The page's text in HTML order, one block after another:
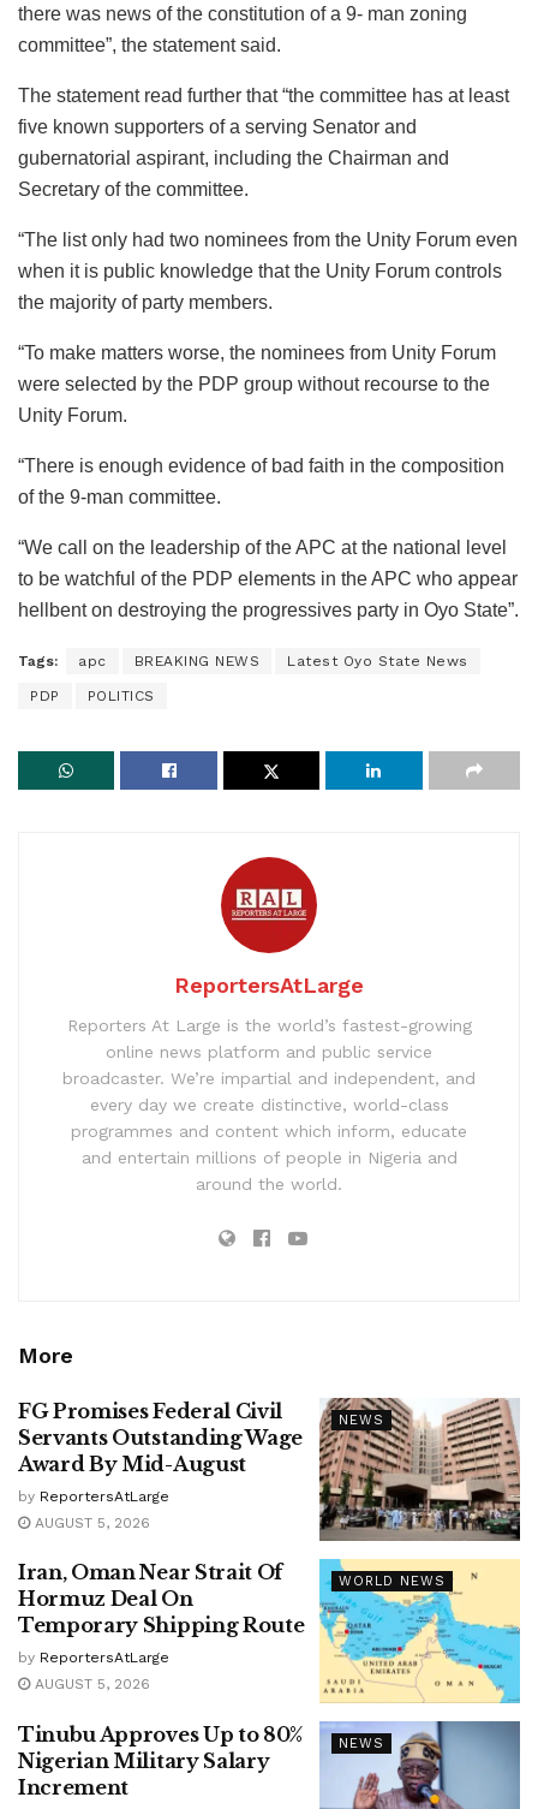
there was news of the constitution of a 9- man zoning
committee”, the statement said.
The statement read further that “the committee has at least
five known supporters of a serving Senator and
gubernatorial aspirant, including the Chairman and
Secretary of the committee.
“The list only had two nominees from the Unity Forum even
when it is public knowledge that the Unity Forum controls
the majority of party members.
“To make matters worse, the nominees from Unity Forum
were selected by the PDP group without recourse to the
Unity Forum.
“There is enough evidence of bad faith in the composition
of the 9-man committee.
“We call on the leadership of the APC at the national level
to be watchful of the PDP elements in the APC who appear
hellbent on destroying the progressives party in Oyo State”.
Tags: apc BREAKING NEWS Latest Oyo State News
PDP POLITICS
ReportersAtLarge
Reporters At Large is the world’s fastest-growing
online news platform and public service
broadcaster. We’re impartial and independent, and
every day we create distinctive, world-class
programmes and content which inform, educate
and entertain millions of people in Nigeria and
around the world.
More
NEWS
FG Promises Federal Civil
Servants Outstanding Wage
Award By Mid-August
by ReportersAtLarge
AUGUST 5, 2026
WORLD NEWS
Iran, Oman Near Strait Of
Hormuz Deal On
Temporary Shipping Route
by ReportersAtLarge
AUGUST 5, 2026
NEWS
Tinubu Approves Up to 80%
Nigerian Military Salary
Increment